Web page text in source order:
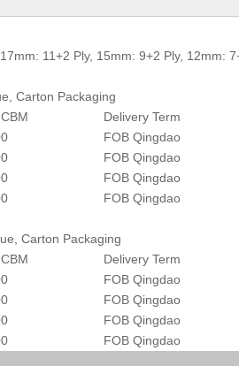
11+2 Ply, 15mm: 9+2 Ply, 12mm:
Carton Packaging
Delivery Term
FOB Qingdao
FOB Qingdao
FOB Qingdao
FOB Qingdao
Carton Packaging
Delivery Term
FOB Qingdao
FOB Qingdao
FOB Qingdao
FOB Qingdao